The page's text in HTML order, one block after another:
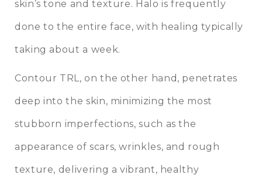
skin’s tone and texture. Halo is frequently
done to the entire face, with healing typically
taking about a week.
Contour TRL, on the other hand, penetrates
deep into the skin, minimizing the most
stubborn imperfections, such as the
appearance of scars, wrinkles, and rough
texture, delivering a vibrant, healthy